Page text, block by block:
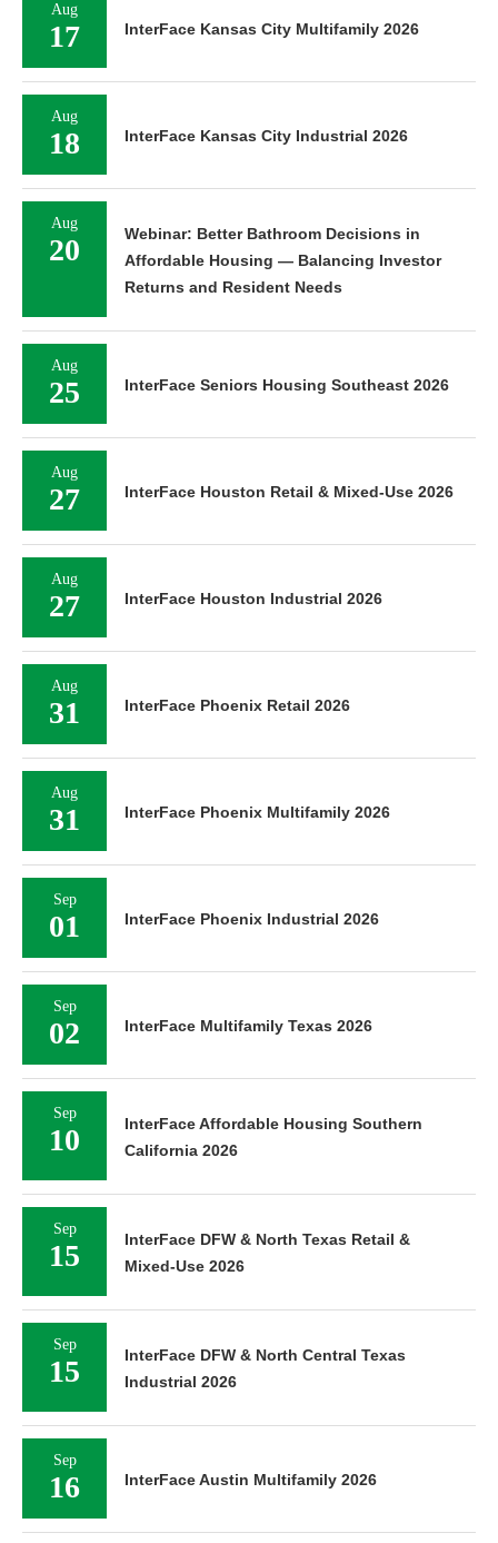
Aug
17 InterFace Kansas City Multifamily 2026
Aug
18 InterFace Kansas City Industrial 2026
Aug
20
Webinar: Better Bathroom Decisions in
Affordable Housing — Balancing Investor
Returns and Resident Needs
Aug
25 InterFace Seniors Housing Southeast 2026
Aug
27 InterFace Houston Retail & Mixed-Use 2026
Aug
27 InterFace Houston Industrial 2026
Aug
31 InterFace Phoenix Retail 2026
Aug
31 InterFace Phoenix Multifamily 2026
Sep
01 InterFace Phoenix Industrial 2026
Sep
02 InterFace Multifamily Texas 2026
Sep
10
InterFace Affordable Housing Southern
California 2026
Sep
15
InterFace DFW & North Texas Retail &
Mixed-Use 2026
Sep
15
InterFace DFW & North Central Texas
Industrial 2026
Sep
16 InterFace Austin Multifamily 2026